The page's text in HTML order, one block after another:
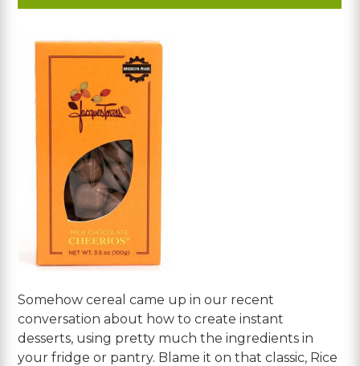
Somehow cereal came up in our recent
conversation about how to create instant
desserts, using pretty much the ingredients in
your fridge or pantry. Blame it on that classic, Rice